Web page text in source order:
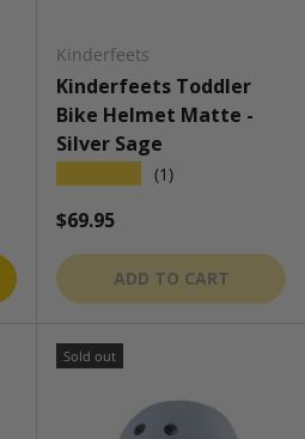
Kinderfeets
Kinderfeets Toddler
Bike Helmet Matte -
Silver Sage
(1)
Regular price
$69.95
ADD TO CART
Sold out